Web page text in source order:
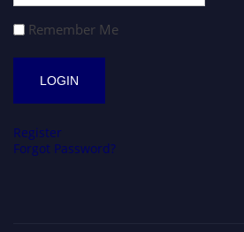
Remember Me
Register
Forgot Password?